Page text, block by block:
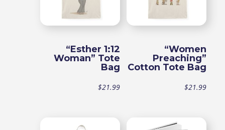
“Esther 1:12
Woman” Tote
Bag
$21.99
“Women
Preaching”
Cotton Tote Bag
$21.99